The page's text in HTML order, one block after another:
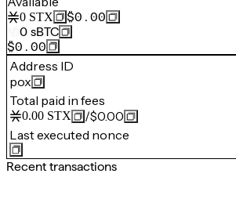
0 STX
$0.00
0 sBTC
$0.00
Address ID
pox
Total paid in fees
0.00 STX /$0.00
Last executed nonce
Recent transactions